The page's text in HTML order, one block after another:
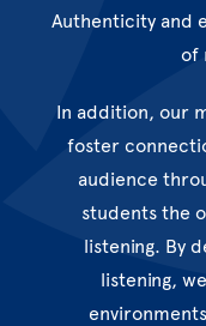
Authenticity and
of
In addition, our
foster
audience
students the
listening. By
listening,